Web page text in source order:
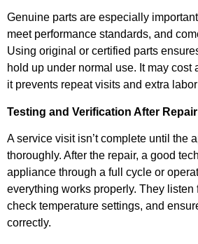
Genuine parts are especially
meet performance standards, and
Using original or certified parts
hold up under normal use. It may cost
it prevents repeat visits and extra
Testing and Verification After Repair
A service visit isn’t complete until the
thoroughly. After the repair, a good
appliance through a full cycle or
everything works properly. They listen
check temperature settings, and
correctly.